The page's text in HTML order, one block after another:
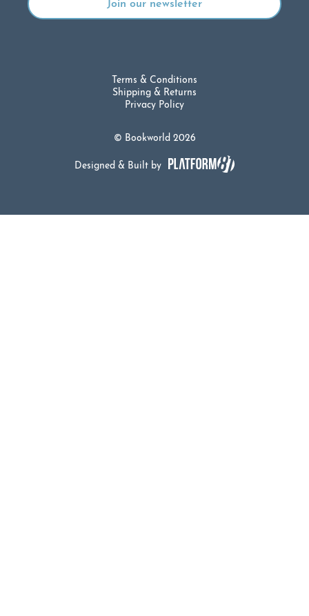
© Bookworld 2026
Terms & Conditions
Shipping & Returns
Privacy Policy
Designed & Built by